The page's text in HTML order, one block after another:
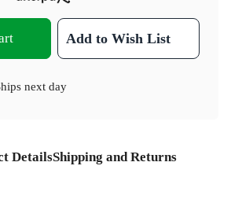
Add to Wish List
next day
DetailsShipping and Returns